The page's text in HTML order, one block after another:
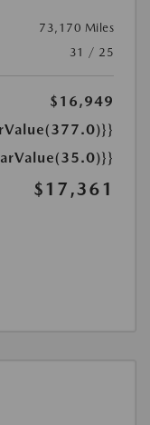
73,170 Miles
31 / 25
$16,949
$17,361